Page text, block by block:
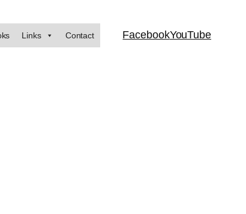
Links Contact FacebookYouTube